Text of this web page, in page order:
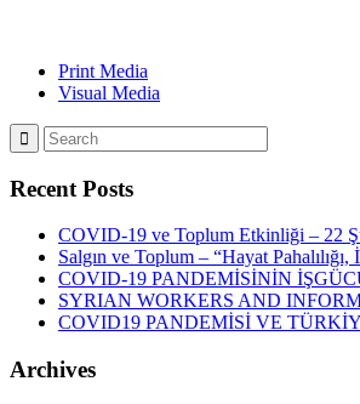
Print Media
Visual Media
Recent Posts
COVID-19 ve Toplum Etkinliği – 22
Salgın ve Toplum – “Hayat
COVID-19 PANDEMİSİNİN
SYRIAN WORKERS AND
COVID19 PANDEMİSİ VE
Archives